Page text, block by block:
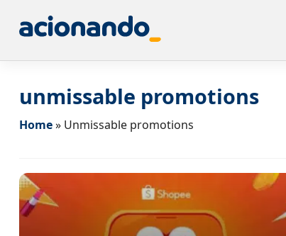
unmissable promotions
Home» Unmissable promotions